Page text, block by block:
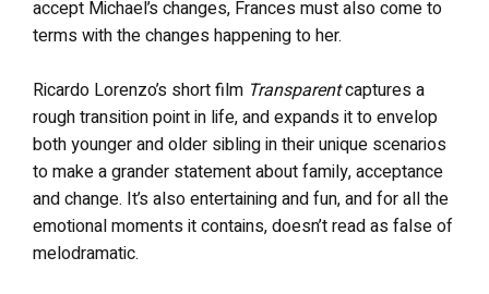
accept Michael’s changes, Frances must also come to
terms with the changes happening to her.
Ricardo Lorenzo’s short film Transparentcaptures a
rough transition point in life, and expands it to envelop
both younger and older sibling in their unique scenarios
to make a grander statement about family, acceptance
and change. It’s also entertaining and fun, and for all the
emotional moments it contains, doesn’t read as false of
melodramatic.